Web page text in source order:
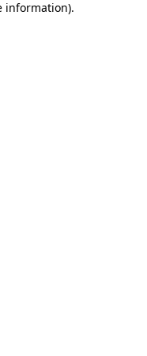
information).